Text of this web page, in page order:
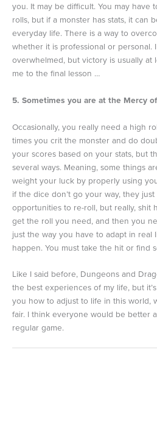
you. It may be difficult. You may have
rolls, but if a monster has stats, it can
everyday life. There is a way to
whether it is professional or personal.
overwhelmed, but victory is usually at
me to the final lesson …
5. Sometimes you are at the Mercy
Occasionally, you really need a high
times you crit the monster and do
your scores based on your stats, but
several ways. Meaning, some things
weight your luck by properly using
if the dice don’t go your way, they
opportunities to re-roll, but really, shit
get the roll you need, and then you
just the way you have to adapt in real
happen. You must take the hit or find
Like I said before, Dungeons and
the best experiences of my life, but
you how to adjust to life in this world,
fair. I think everyone would be better
regular game.